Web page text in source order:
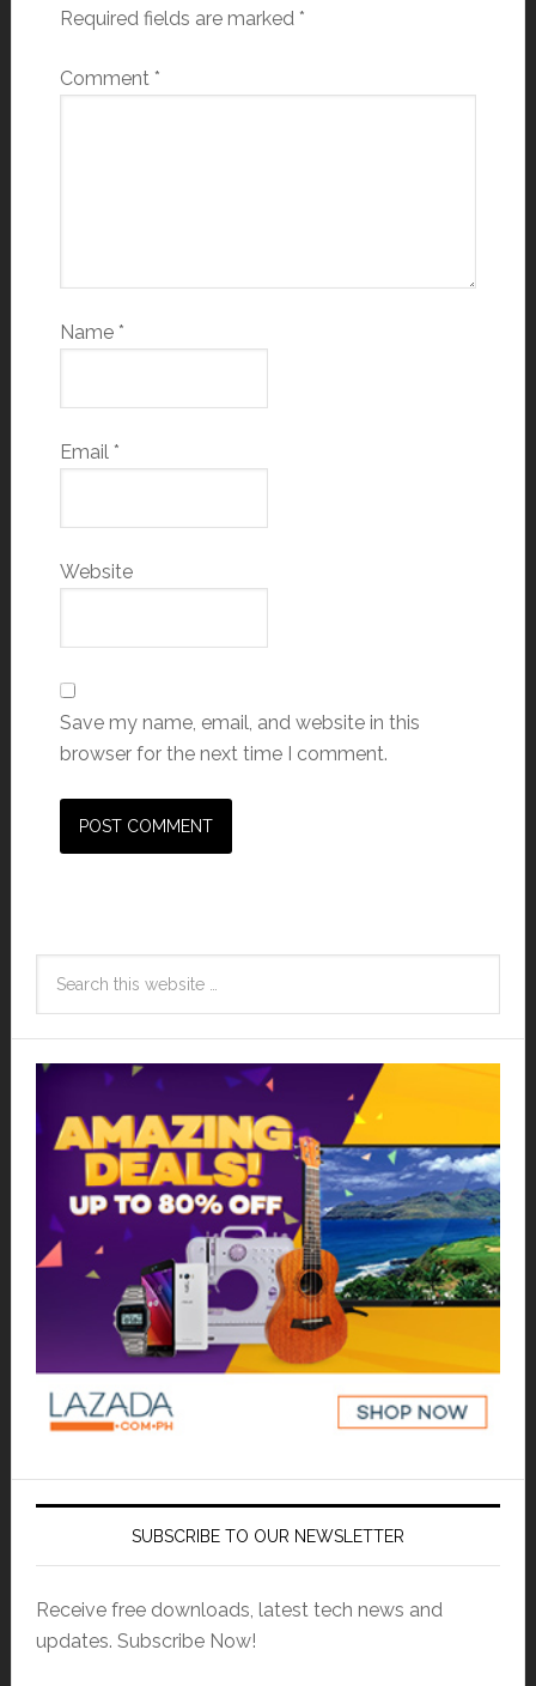
Required fields are marked *
Comment *
Name *
Email *
Website
Save my name, email, and website in this
browser for the next time I comment.
SUBSCRIBE TO OUR NEWSLETTER
Receive free downloads, latest tech news and
updates. Subscribe Now!